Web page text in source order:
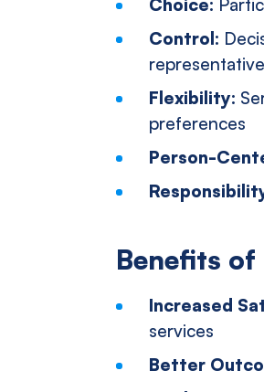
Choice:
Control:
Flexibility:
preferences
Person-
Benefits
Increased
services
Better